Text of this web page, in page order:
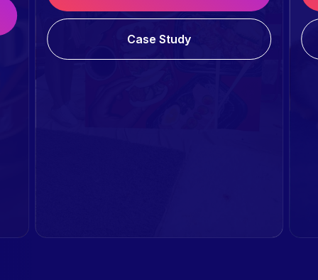
Case Study